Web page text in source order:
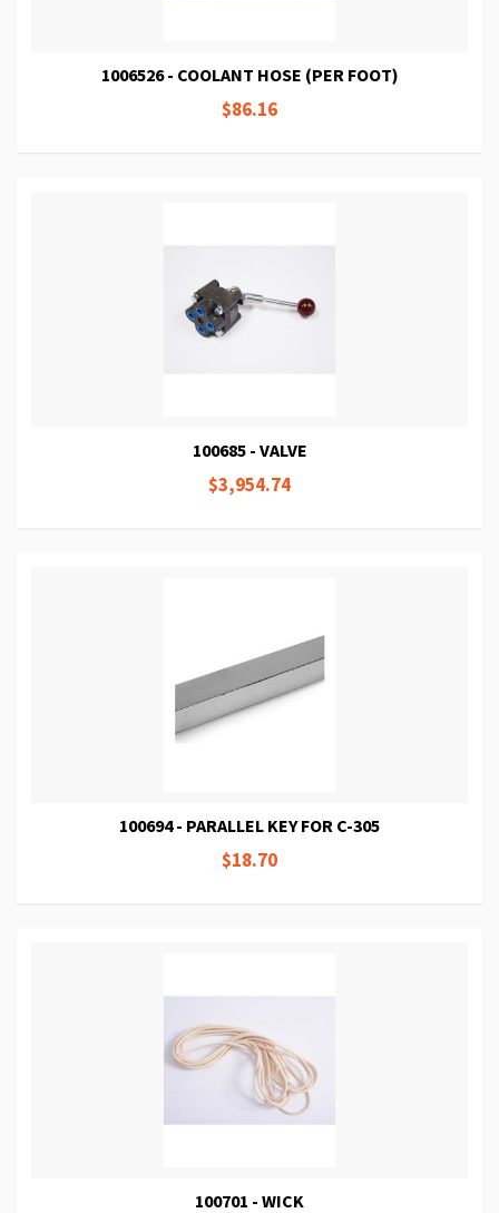
1006526 - COOLANT HOSE (PER FOOT)
$86.16
100685 - VALVE
$3,954.74
100694 - PARALLEL KEY FOR C-305
$18.70
100701 - WICK